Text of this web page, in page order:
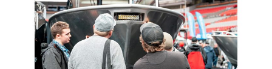
CAN-
AM
SALES
GROUP